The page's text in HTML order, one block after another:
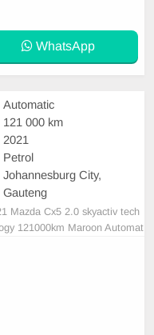
Con, Power Steering electric
,electric Adjust Side Mirr
WhatsApp
Automatic
121 000 km
2021
Petrol
Johannesburg City,
Gauteng
Mazda Cx5 2.0 skyactiv tech
121000km Maroon Automat
#6 JOUBERT STREET, MAR